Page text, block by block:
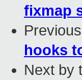
fixmap
hooks
Next by